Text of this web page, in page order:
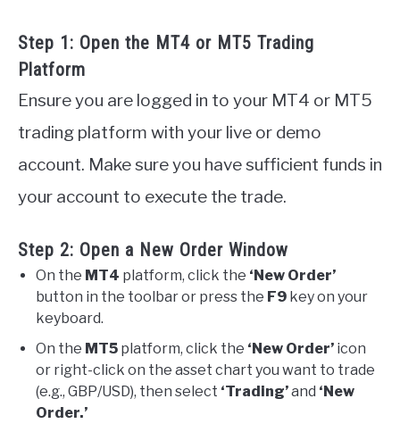
Step 1: Open the MT4 or MT5 Trading
Platform
Ensure you are logged in to your MT4 or MT5
trading platform with your live or demo
account. Make sure you have sufficient funds in
your account to execute the trade.
Step 2: Open a New Order Window
On the MT4 platform, click the ‘New Order’
button in the toolbar or press the F9 key on your
keyboard.
On the MT5 platform, click the ‘New Order’ icon
or right-click on the asset chart you want to trade
(e.g., GBP/USD), then select ‘Trading’and ‘New
Order.’